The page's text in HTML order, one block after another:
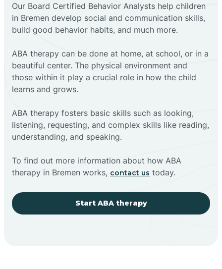
‍Our Board Certified Behavior Analysts help children
in Bremen develop social and communication skills,
build good behavior habits, and much more.
ABA therapy can be done at home, at school, or in a
beautiful center. The physical environment and
those within it play a crucial role in how the child
learns and grows.
ABA therapy fosters basic skills such as looking,
listening, requesting, and complex skills like reading,
understanding, and speaking.
To find out more information about how ABA
therapy in Bremen works, contact us today.
Start ABA therapy